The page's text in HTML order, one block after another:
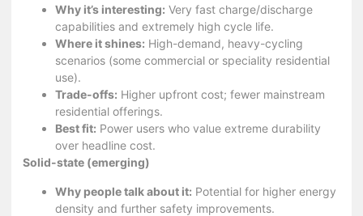
Why it’s interesting: Very fast charge/discharge
capabilities and extremely high cycle life.
Where it shines: High-demand, heavy-cycling
scenarios (some commercial or speciality residential
use).
Trade-offs: Higher upfront cost; fewer mainstream
residential offerings.
Best fit: Power users who value extreme durability
over headline cost.
Solid-state (emerging)
Why people talk about it: Potential for higher energy
density and further safety improvements.